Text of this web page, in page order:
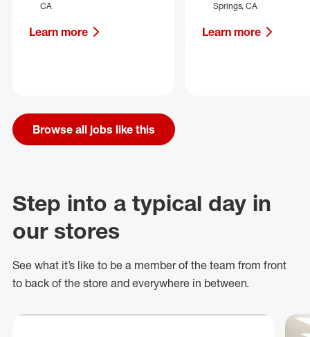
CA
Learn more
Springs, CA
Learn more
Browse all jobs like this
Step into a typical day in
our stores
See what it’s like to be a member of the team from front
to back of the store and everywhere in between.